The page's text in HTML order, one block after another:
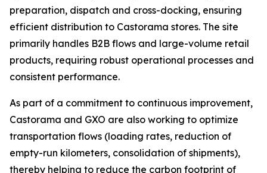
preparation, dispatch and cross-docking, ensuring
efficient distribution to Castorama stores. The site
primarily handles B2B flows and large-volume retail
products, requiring robust operational processes and
consistent performance.
As part of a commitment to continuous improvement,
Castorama and GXO are also working to optimize
transportation flows (loading rates, reduction of
empty-run kilometers, consolidation of shipments),
thereby helping to reduce the carbon footprint of